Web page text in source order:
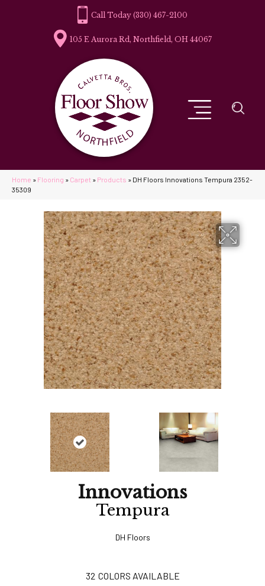
(330) 467-2100
105 E Aurora Rd, Northfield, OH 44067
Home » Flooring » Carpet » Products » DH Floors Innovations Tempura 2352-
35309
Innovations
Tempura
DH Floors
32 COLORS AVAILABLE